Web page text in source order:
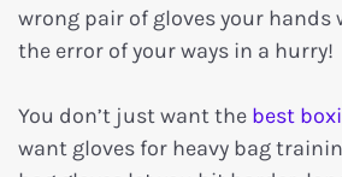
wrong pair of gloves your hands
the error of your ways in a hurry!
You don’t just want the best
want gloves for heavy bag